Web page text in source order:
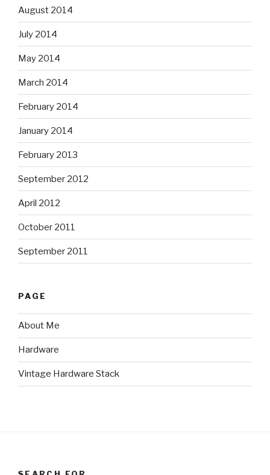
August 2014
July 2014
May 2014
March 2014
February 2014
January 2014
February 2013
September 2012
April 2012
October 2011
September 2011
PAGE
About Me
Hardware
Vintage Hardware Stack